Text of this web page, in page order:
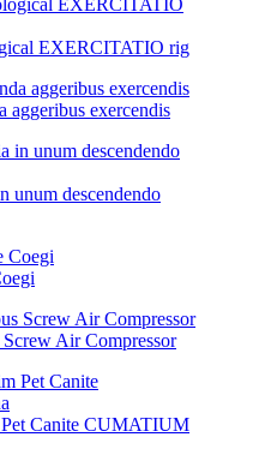
EXERCITATIO rig
aggeribus exercendis
unum descendendo
Air Compressor
Canite CUMATIUM